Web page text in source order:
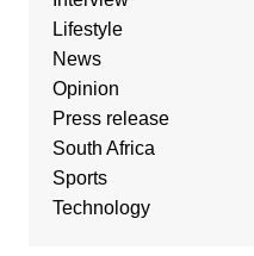
Lifestyle
News
Opinion
Press release
South Africa
Sports
Technology